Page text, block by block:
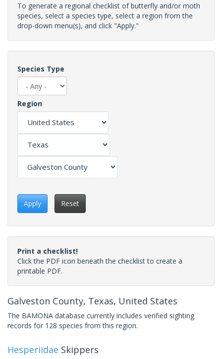
To generate a regional checklist of butterfly and/or moth
species, select a species type, select a region from the
drop-down menu(s), and click "Apply."
Species Type
Region
Apply Reset
Print a checklist!
Click the PDF icon beneath the checklist to create a
printable PDF.
Galveston County, Texas, United States
The BAMONA database currently includes verified sighting
records for 128 species from this region.
Hesperiidae Skippers